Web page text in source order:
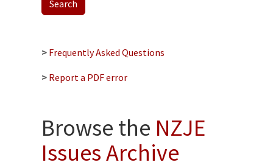
> Frequently Asked Questions
> Report a PDF error
Browse the NZJE
Issues Archive